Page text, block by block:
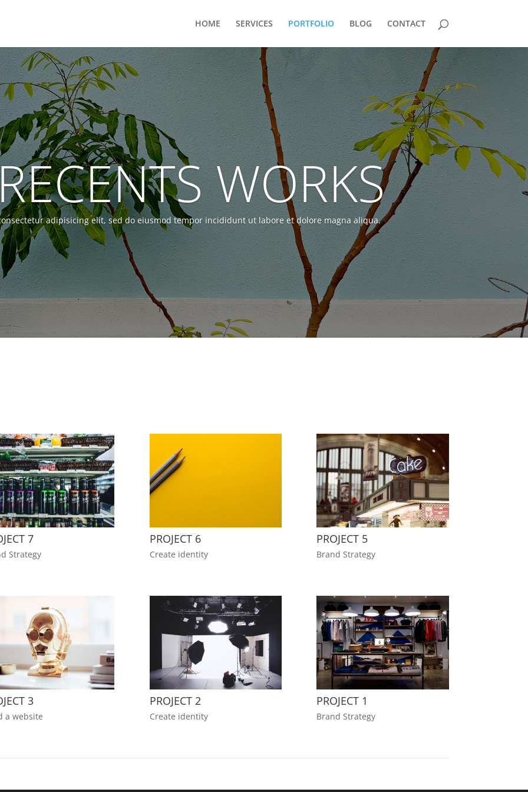
HOME SERVICES PORTFOLIO BLOG CONTACT
WORKS
adipisicing elit, sed do eiusmod tempor incididunt ut labore et dolore magna aliqua.
7
Strategy
PROJECT 6
Create identity
PROJECT 5
Brand Strategy
3
a website
PROJECT 2
Create identity
PROJECT 1
Brand Strategy